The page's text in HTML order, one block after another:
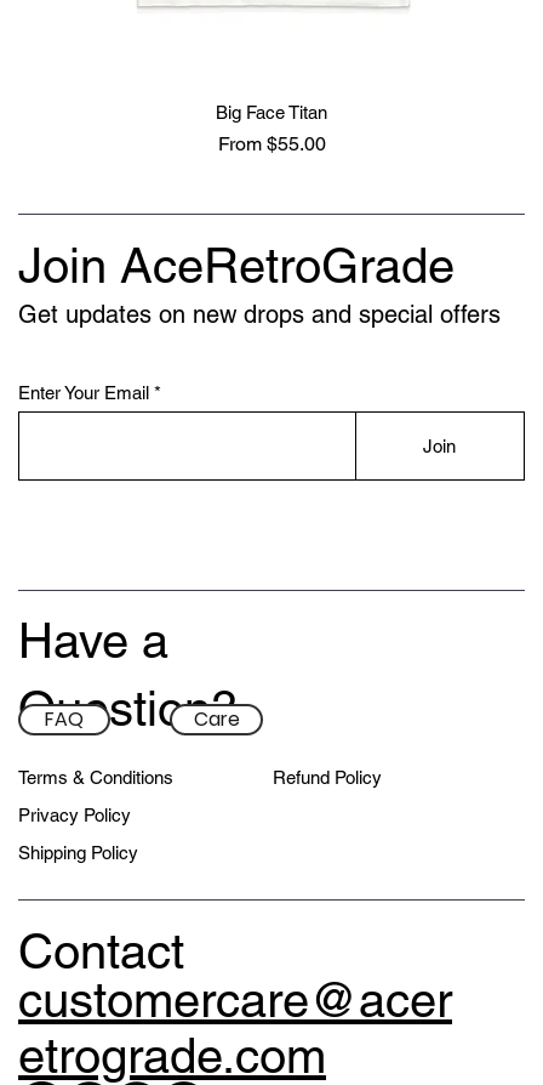
Big Face Titan
From $55.00
Sale Price
Join AceRetroGrade
Get updates on new drops and special offers
Enter Your Email
Join
Terms & Conditions
Privacy Policy
Shipping Policy
Contact
customercare@acer
etrograde.com
Have a
Question?
FAQ Care
Refund Policy